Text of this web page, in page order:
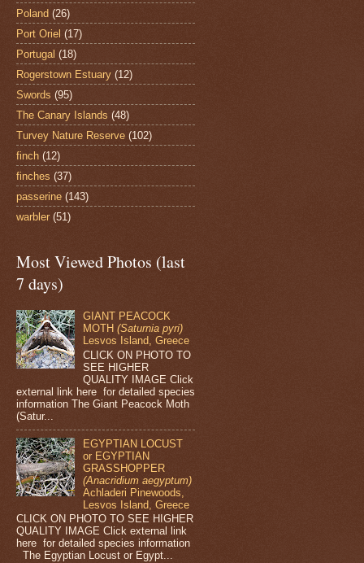
Poland (26)
Port Oriel (17)
Portugal (18)
Rogerstown Estuary (12)
Swords (95)
The Canary Islands (48)
Turvey Nature Reserve (102)
finch (12)
finches (37)
passerine (143)
warbler (51)
Most Viewed Photos (last
7 days)
GIANT PEACOCK
MOTH(Saturnia pyri)
Lesvos Island, Greece
CLICK ON PHOTO TO
SEE HIGHER
QUALITY IMAGE Click
external link here for detailed species
information The Giant Peacock Moth
(Satur...
EGYPTIAN LOCUST
or EGYPTIAN
GRASSHOPPER
(Anacridium aegyptum)
Achladeri Pinewoods,
Lesvos Island, Greece
CLICK ON PHOTO TO SEE HIGHER
QUALITY IMAGE Click external link
here for detailed species information
The Egyptian Locust or Egypt...